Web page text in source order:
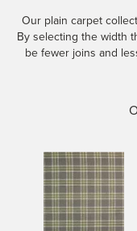
Our plain carpet
By selecting the width
be fewer joins and